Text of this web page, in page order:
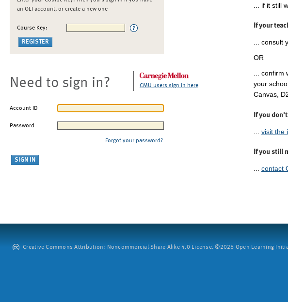
an OLI account, or create a new one
Course Key:
Need to sign in? CMU users sign in here
Account ID
Password
Forgot your password?
... if it still
If your
...
OR
...
your
Canvas,
If you
visit the
If you still
... contact
Creative Commons Attribution: Noncommercial-Share Alike 4.0 License. ©2026 Open Learning